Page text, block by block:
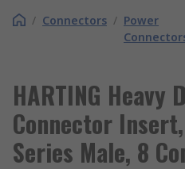
/ Connectors / Power
HARTING Heavy
Connector
Series Male, 8